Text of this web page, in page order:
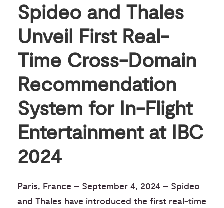
Spideo and Thales
Unveil First Real-
Time Cross-Domain
Recommendation
System for In-Flight
Entertainment at IBC
2024
Paris, France – September 4, 2024 – Spideo
and Thales have introduced the first real-time